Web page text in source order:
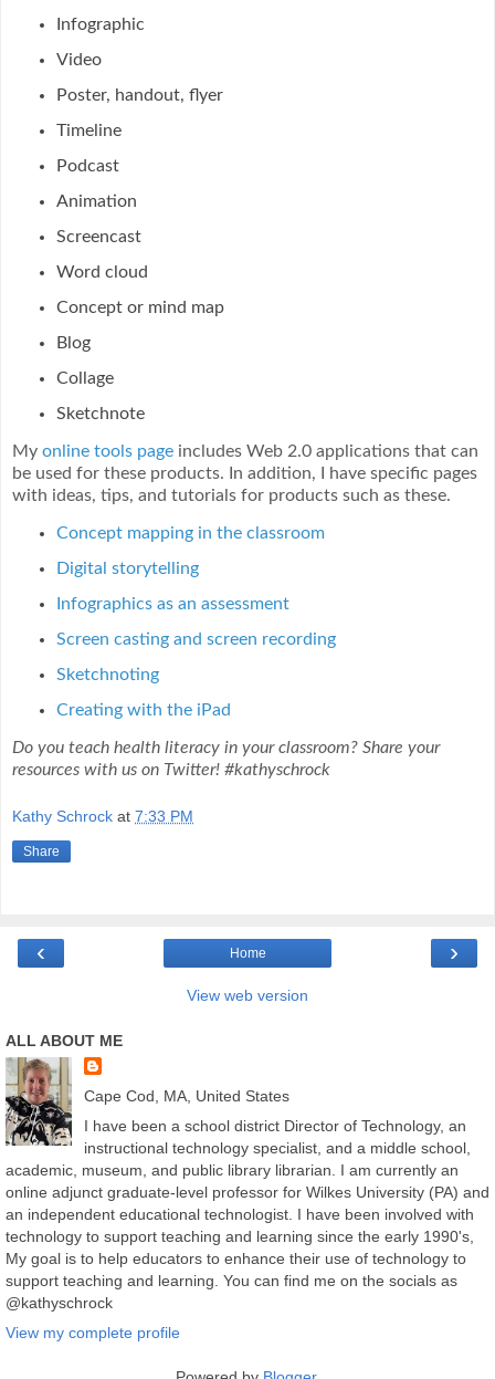
Infographic
Video
Poster, handout, flyer
Timeline
Podcast
Animation
Screencast
Word cloud
Concept or mind map
Blog
Collage
Sketchnote
My online tools page includes Web 2.0 applications that can
be used for these products. In addition, I have specific pages
with ideas, tips, and tutorials for products such as these.
Concept mapping in the classroom
Digital storytelling
Infographics as an assessment
Screen casting and screen recording
Sketchnoting
Creating with the iPad
Do you teach health literacy in your classroom? Share your
resources with us on Twitter! #kathyschrock
Kathy Schrock at 7:33 PM
Share
‹ ›
Home
View web version
ALL ABOUT ME
Cape Cod, MA, United States
I have been a school district Director of Technology, an
instructional technology specialist, and a middle school,
academic, museum, and public library librarian. I am currently an
online adjunct graduate-level professor for Wilkes University (PA) and
an independent educational technologist. I have been involved with
technology to support teaching and learning since the early 1990's,
My goal is to help educators to enhance their use of technology to
support teaching and learning. You can find me on the socials as
@kathyschrock
View my complete profile